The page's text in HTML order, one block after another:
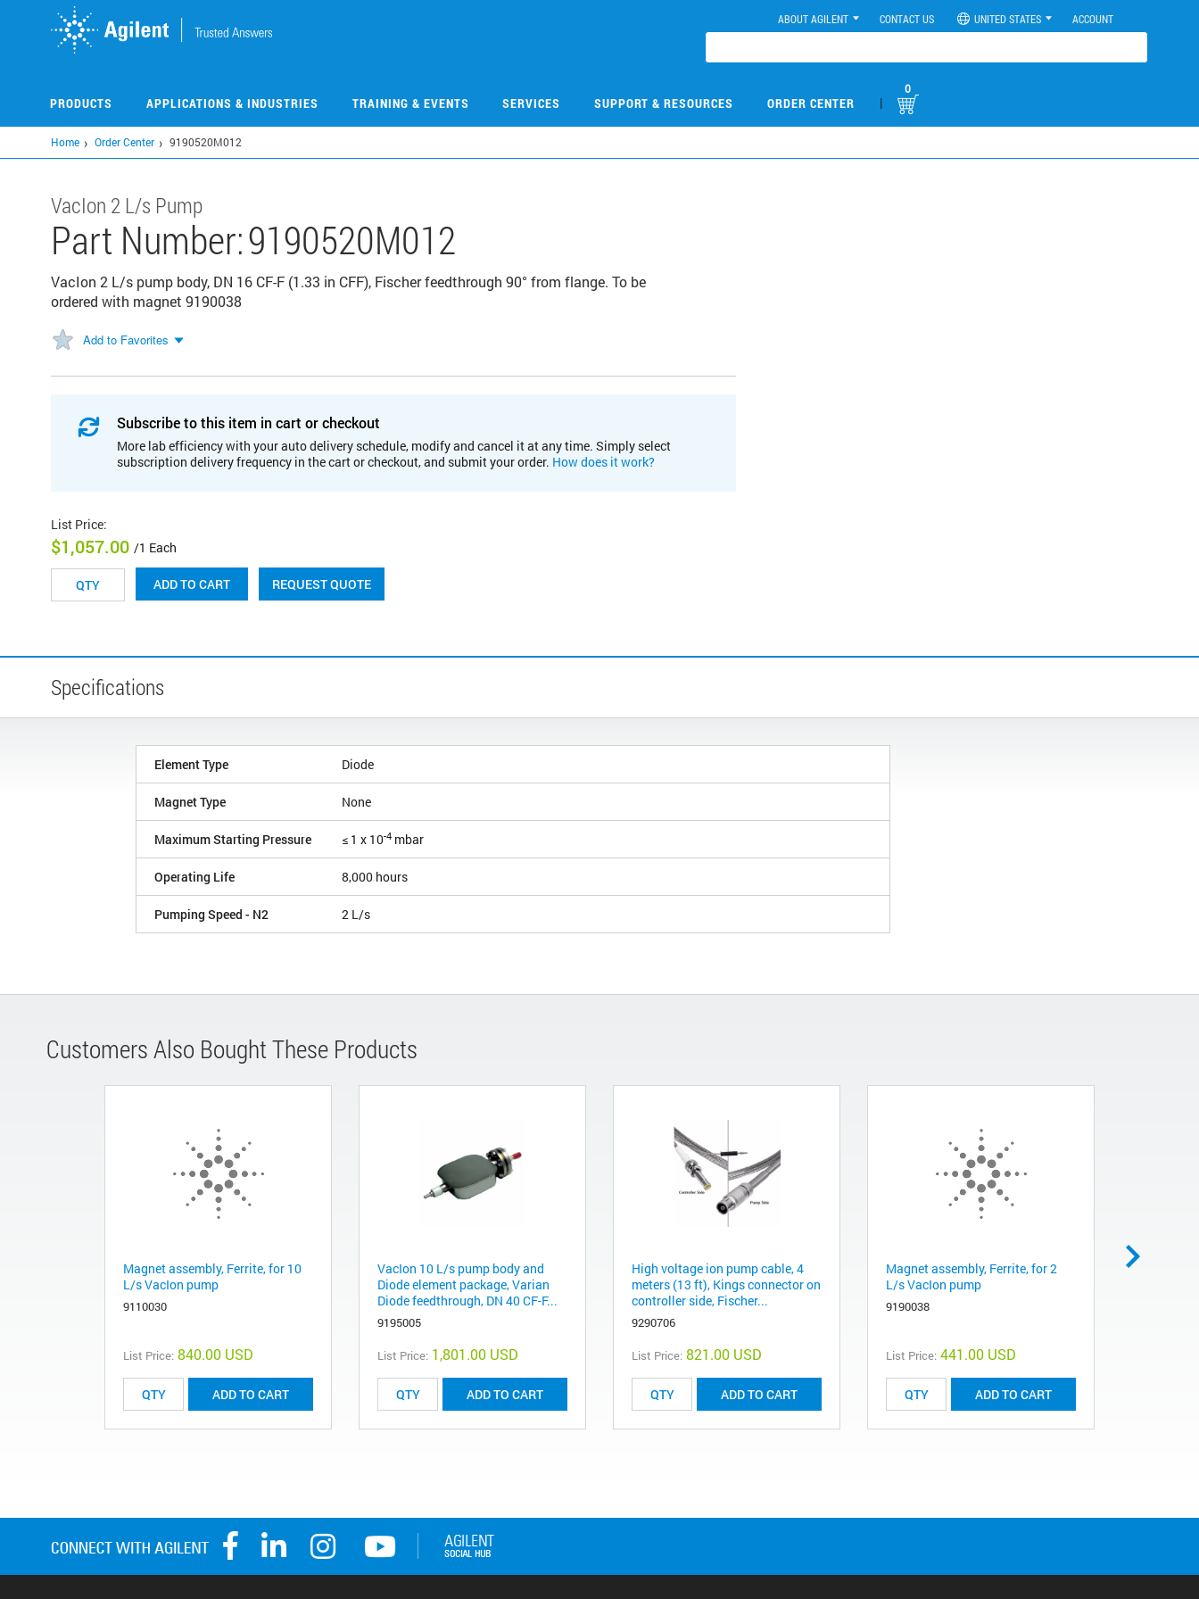
ABOUT AGILENT CONTACT US UNITED STATES ACCOUNT
PRODUCTS APPLICATIONS & INDUSTRIES TRAINING & EVENTS SERVICES SUPPORT & RESOURCES ORDER CENTER |
0
Home Order Center 9190520M012
VacIon 2 L/s Pump
Part Number:9190520M012
VacIon 2 L/s pump body, DN 16 CF-F (1.33 in CFF), Fischer feedthrough 90° from flange. To be
ordered with magnet 9190038
Add to Favorites
Subscribe to this item in cart or checkout
More lab efficiency with your auto delivery schedule, modify and cancel it at any time. Simply select
subscription delivery frequency in the cart or checkout, and submit your order. How does it work?
List Price:
$1,057.00 /1 Each
ADD TO CART REQUEST QUOTE
Specifications
Element Type Diode
Magnet Type None
Maximum Starting Pressure ≤ 1 x 10-4 mbar
Operating Life 8,000 hours
Pumping Speed - N2 2 L/s
Customers Also Bought These Products
Magnet assembly, Ferrite, for 10
L/s VacIon pump
9110030
List Price: 840.00 USD
ADD TO CART
VacIon 10 L/s pump body and
Diode element package, Varian
Diode feedthrough, DN 40 CF-F...
9195005
List Price: 1,801.00 USD
ADD TO CART
High voltage ion pump cable, 4
meters (13 ft), Kings connector on
controller side, Fischer...
9290706
List Price: 821.00 USD
ADD TO CART
Magnet assembly, Ferrite, for 2
L/s VacIon pump
9190038
List Price: 441.00 USD
ADD TO CART